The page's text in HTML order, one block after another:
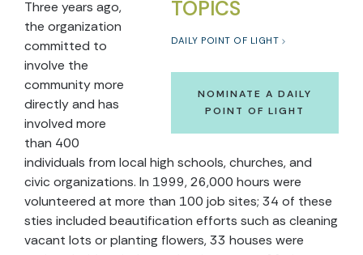
TOPICS
DAILY POINT OF LIGHT
NOMINATE A DAILY
POINT OF LIGHT
Three years ago,
the organization
committed to
involve the
community more
directly and has
involved more
than 400
individuals from local high schools, churches, and
civic organizations. In 1999, 26,000 hours were
volunteered at more than 100 job sites; 34 of these
sties included beautification efforts such as cleaning
vacant lots or planting flowers, 33 houses were